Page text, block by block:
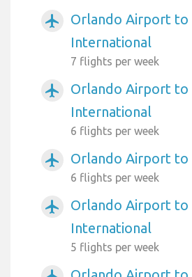
airplanemode_active
Orlando Airport to
International
7 flights per week
airplanemode_active
Orlando Airport to
International
6 flights per week
airplanemode_active Orlando Airport to
6 flights per week
airplanemode_active
Orlando Airport
International
5 flights per week